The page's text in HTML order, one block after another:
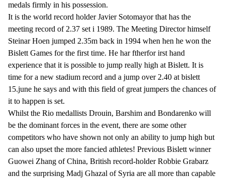
medals firmly in his possession.
It is the world record holder Javier Sotomayor that has the
meeting record of 2.37 set i 1989. The Meeting Director himself
Steinar Hoen jumped 2.35m back in 1994 when hen he won the
Bislett Games for the first time. He har ftherfor irst hand
experience that it is possible to jump really high at Bislett. It is
time for a new stadium record and a jump over 2.40 at bislett
15.june he says and with this field of great jumpers the chances of
it to happen is set.
Whilst the Rio medallists Drouin, Barshim and Bondarenko will
be the dominant forces in the event, there are some other
competitors who have shown not only an ability to jump high but
can also upset the more fancied athletes! Previous Bislett winner
Guowei Zhang of China, British record-holder Robbie Grabarz
and the surprising Madj Ghazal of Syria are all more than capable